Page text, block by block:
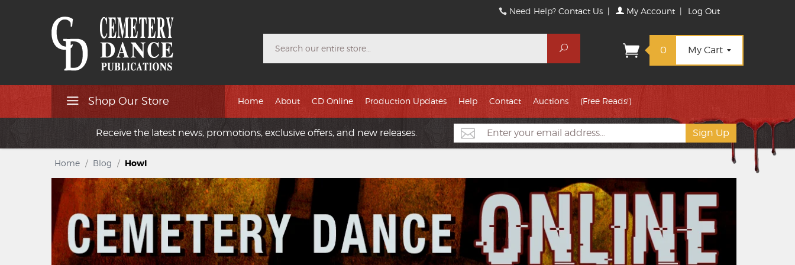
Need Help?Contact Us | My Account | Log Out
Search
0 My Cart
Shop Our Store Home About CD Online Production Updates Help Contact Auctions (Free Reads!)
Receive the latest news, promotions, exclusive offers, and new releases.
Home / Blog / Howl